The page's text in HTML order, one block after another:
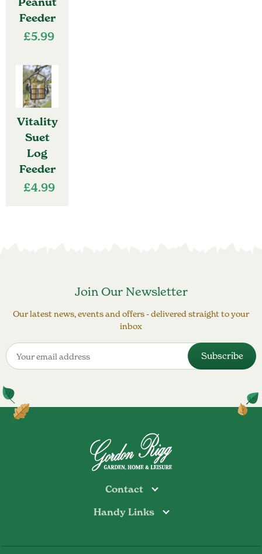
Feeder
£5.99
Vitality
Suet
Log
Feeder
£4.99
Join Our Newsletter
Our latest news, events and offers - delivered straight to your
inbox
Contact
Todmorden
Handy Links